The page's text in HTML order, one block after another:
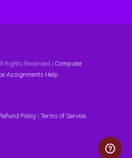
Rights Reserved | Computer
Assignments Help
Refund Policy| Terms of Service